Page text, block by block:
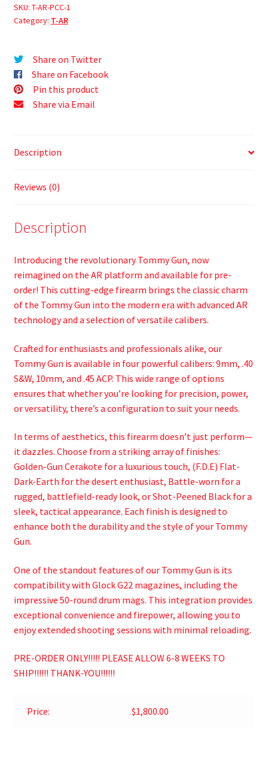
SKU: T-AR-PCC-1
Category: T-AR
Share on Twitter
Share on Facebook
Pin this product
Share via Email
Description
Reviews (0)
Description
Introducing the revolutionary Tommy Gun, now
reimagined on the AR platform and available for pre-
order! This cutting-edge firearm brings the classic charm
of the Tommy Gun into the modern era with advanced AR
technology and a selection of versatile calibers.
Crafted for enthusiasts and professionals alike, our
Tommy Gun is available in four powerful calibers: 9mm, .40
S&W, 10mm, and .45 ACP. This wide range of options
ensures that whether you’re looking for precision, power,
or versatility, there’s a configuration to suit your needs.
In terms of aesthetics, this firearm doesn’t just perform—
it dazzles. Choose from a striking array of finishes:
Golden-Gun Cerakote for a luxurious touch, (F.D.E) Flat-
Dark-Earth for the desert enthusiast, Battle-worn for a
rugged, battlefield-ready look, or Shot-Peened Black for a
sleek, tactical appearance. Each finish is designed to
enhance both the durability and the style of your Tommy
Gun.
One of the standout features of our Tommy Gun is its
compatibility with Glock G22 magazines, including the
impressive 50-round drum mags. This integration provides
exceptional convenience and firepower, allowing you to
enjoy extended shooting sessions with minimal reloading.
PRE-ORDER ONLY!!!!! PLEASE ALLOW 6-8 WEEKS TO
SHIP!!!!!! THANK-YOU!!!!!!
Price: $1,800.00